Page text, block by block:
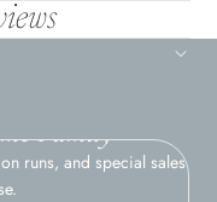
Family
runs, and special sales